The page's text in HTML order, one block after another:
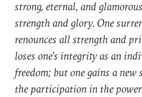
strong, eternal, and
strength and glory. One
renounces all strength and
loses one’s integrity as an
freedom; but one gains a
the participation in the